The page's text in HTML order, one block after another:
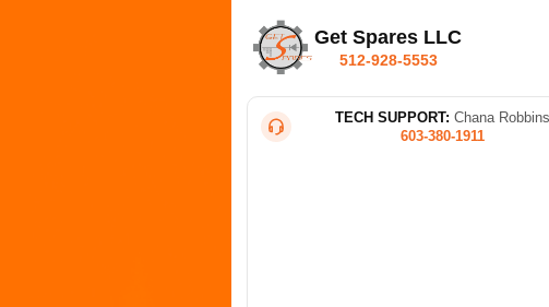
Get Spares LLC
512-928-5553
TECH SUPPORT: Chana Robbins
603-380-1911